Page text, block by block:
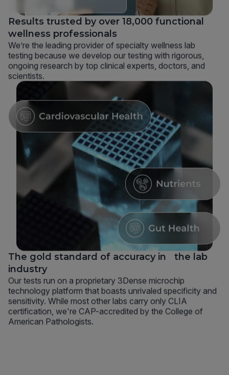
Results trusted by over 18,000 functional
wellness professionals
We’re the leading provider of specialty wellness lab
testing because we develop our testing with rigorous,
ongoing research by top clinical experts, doctors, and
scientists.
The gold standard of accuracy in the lab
industry
Our tests run on a proprietary 3Dense microchip
technology platform that boasts unrivaled specificity and
sensitivity. While most other labs carry only CLIA
certification, we're CAP-accredited by the College of
American Pathologists.